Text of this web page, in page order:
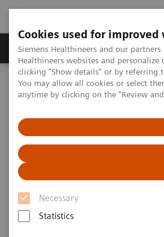
Cookies used for
Siemens Healthineers and our
Healthineers websites and
clicking "Show details" or by referring
You may allow all cookies or select
anytime by clicking on the "Review
Necessary
Statistics
Products & Services
Home Medical Imaging
Computed
The NAEOTOM Alpha class
PCCT scientific evidence
Photon-counting computed tomography
the head and neck: first in vivo human
Photon-counting
tomography for
imaging of the